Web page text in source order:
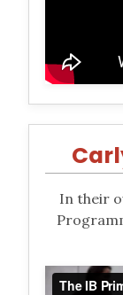
In their